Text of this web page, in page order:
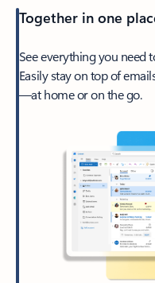
Together in one
See everything you need
Easily stay on top of
—at home or on the go.